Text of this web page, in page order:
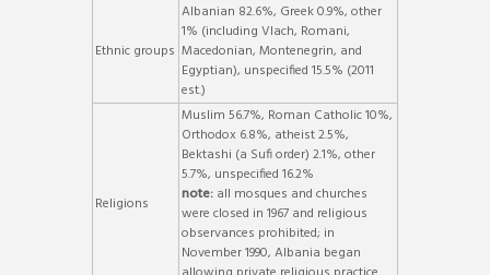
Ethnic groups
Albanian 82.6%, Greek 0.9%, other
1% (including Vlach, Romani,
Macedonian, Montenegrin, and
Egyptian), unspecified 15.5% (2011
est.)
Religions
Muslim 56.7%, Roman Catholic 10%,
Orthodox 6.8%, atheist 2.5%,
Bektashi (a Sufi order) 2.1%, other
5.7%, unspecified 16.2%
note: all mosques and churches
were closed in 1967 and religious
observances prohibited; in
November 1990, Albania began